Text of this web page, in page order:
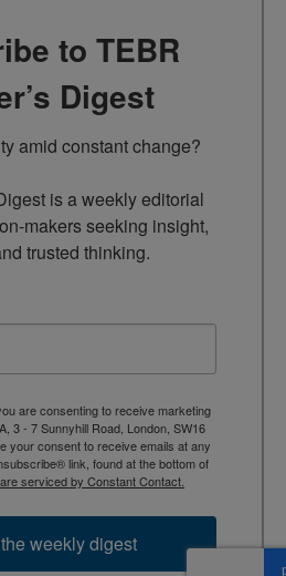
to TEBR
Digest
amid constant change?
is a weekly editorial
makers seeking insight,
trusted thinking.
are consenting to receive marketing
3 - 7 Sunnyhill Road, London, SW16
your consent to receive emails at any
link, found at the bottom of
serviced by Constant Contact.
weekly digest